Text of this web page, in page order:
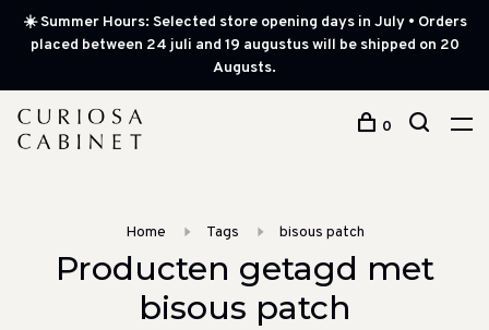
☀️ Summer Hours: Selected store opening days in July • Orders
placed between 24 juli and 19 augustus will be shipped on 20
Augusts.
0
Home Tags bisous patch
Producten getagd met
bisous patch